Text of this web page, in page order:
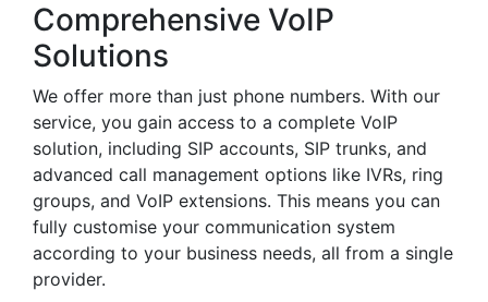
Comprehensive VoIP
Solutions
We offer more than just phone numbers. With our
service, you gain access to a complete VoIP
solution, including SIP accounts, SIP trunks, and
advanced call management options like IVRs, ring
groups, and VoIP extensions. This means you can
fully customise your communication system
according to your business needs, all from a single
provider.